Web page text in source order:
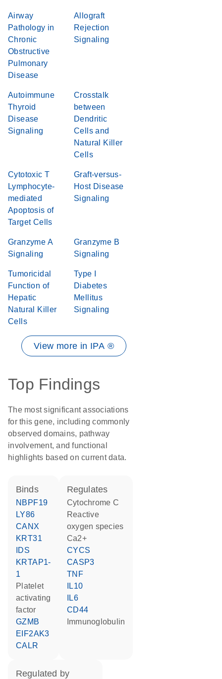
Airway
Pathology in
Chronic
Obstructive
Pulmonary
Disease
Allograft
Rejection
Signaling
Autoimmune
Thyroid
Disease
Signaling
Crosstalk
between
Dendritic
Cells and
Natural Killer
Cells
Cytotoxic T
Lymphocyte-
mediated
Apoptosis of
Target Cells
Graft-versus-
Host Disease
Signaling
Granzyme A
Signaling
Granzyme B
Signaling
Tumoricidal
Function of
Hepatic
Natural Killer
Cells
Type I
Diabetes
Mellitus
Signaling
View more in IPA ®
Top Findings
The most significant associations
for this gene, including commonly
observed domains, pathway
involvement, and functional
highlights based on current data.
binds
NBPF19
LY86
CANX
KRT31
IDS
KRTAP1-
1
platelet
activating
factor
GZMB
EIF2AK3
CALR
regulates
cytochrome C
reactive
oxygen species
Ca2+
CYCS
CASP3
TNF
IL10
IL6
CD44
Immunoglobulin
regulated by